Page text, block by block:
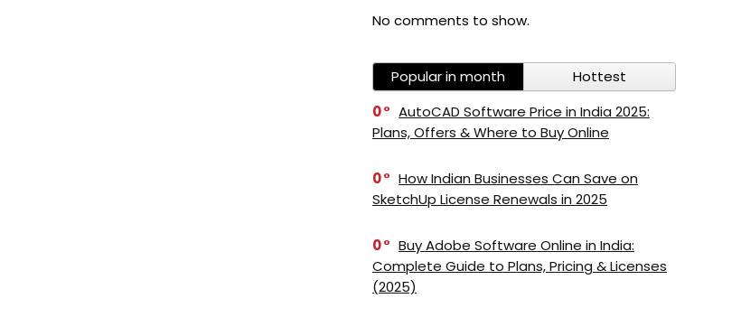
No comments to show.
Popular in month
Hottest
0
AutoCAD Software Price in India 2025:
Plans, Offers & Where to Buy Online
0
How Indian Businesses Can Save on
SketchUp License Renewals in 2025
0
Buy Adobe Software Online in India:
Complete Guide to Plans, Pricing & Licenses
(2025)